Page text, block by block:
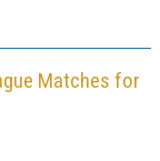
Matches for